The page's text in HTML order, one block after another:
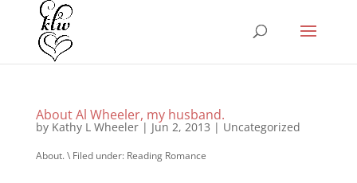
About Al Wheeler, my husband.
by Kathy L Wheeler| Jun 2, 2013 | Uncategorized
About. \ Filed under: Reading Romance